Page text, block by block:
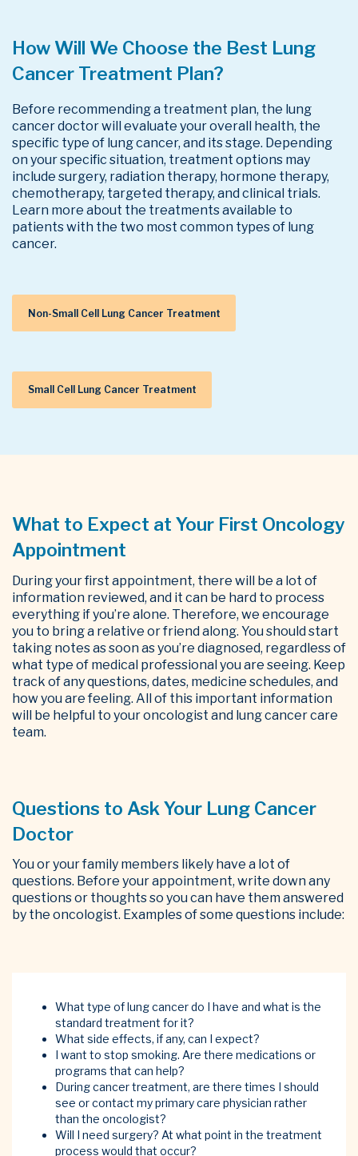
How Will We Choose the Best Lung
Cancer Treatment Plan?
Before recommending a treatment plan, the lung
cancer doctor will evaluate your overall health, the
specific type of lung cancer, and its stage. Depending
on your specific situation, treatment options may
include surgery, radiation therapy, hormone therapy,
chemotherapy, targeted therapy, and clinical trials.
Learn more about the treatments available to
patients with the two most common types of lung
cancer.
Non-Small Cell Lung Cancer Treatment
Small Cell Lung Cancer Treatment
What to Expect at Your First Oncology
Appointment
During your first appointment, there will be a lot of
information reviewed, and it can be hard to process
everything if you’re alone. Therefore, we encourage
you to bring a relative or friend along. You should start
taking notes as soon as you’re diagnosed, regardless of
what type of medical professional you are seeing. Keep
track of any questions, dates, medicine schedules, and
how you are feeling. All of this important information
will be helpful to your oncologist and lung cancer care
team.
Questions to Ask Your Lung Cancer
Doctor
You or your family members likely have a lot of
questions. Before your appointment, write down any
questions or thoughts so you can have them answered
by the oncologist. Examples of some questions include:
What type of lung cancer do I have and what is the
standard treatment for it?
What side effects, if any, can I expect?
I want to stop smoking. Are there medications or
programs that can help?
During cancer treatment, are there times I should
see or contact my primary care physician rather
than the oncologist?
Will I need surgery? At what point in the treatment
process would that occur?